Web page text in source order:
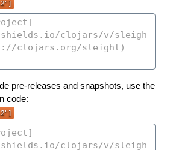
pre-releases and snapshots, use the
code: